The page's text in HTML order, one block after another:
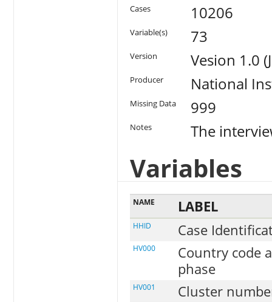
Cases 10206
Variable(s) 73
Version Vesion 1.0
Producer National
Missing Data 999
Notes The
Variables
NAME LABEL
HHID Case
HV000
Country code
phase
HV001 Cluster